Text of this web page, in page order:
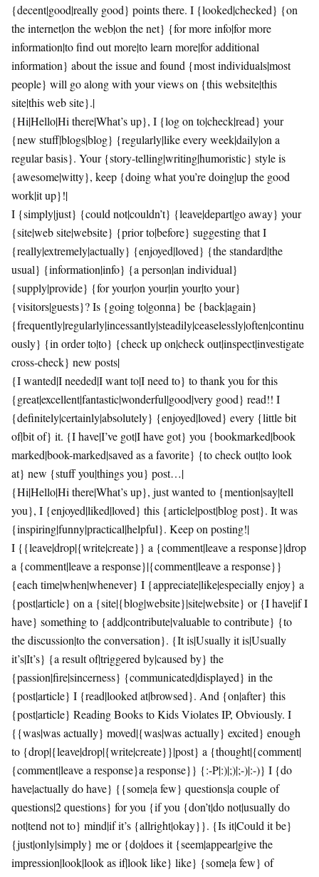
{decent|good|really good} points there. I {looked|checked} {on
the internet|on the web|on the net} {for more info|for more
information|to find out more|to learn more|for additional
information} about the issue and found {most individuals|most
people} will go along with your views on {this website|this
site|this web site}.|
{Hi|Hello|Hi there|What’s up}, I {log on to|check|read} your
{new stuff|blogs|blog} {regularly|like every week|daily|on a
regular basis}. Your {story-telling|writing|humoristic} style is
{awesome|witty}, keep {doing what you’re doing|up the good
work|it up}!|
I {simply|just} {could not|couldn’t} {leave|depart|go away} your
{site|web site|website} {prior to|before} suggesting that I
{really|extremely|actually} {enjoyed|loved} {the standard|the
usual} {information|info} {a person|an individual}
{supply|provide} {for your|on your|in your|to your}
{visitors|guests}? Is {going to|gonna} be {back|again}
{frequently|regularly|incessantly|steadily|ceaselessly|often|continu
ously} {in order to|to} {check up on|check out|inspect|investigate
cross-check} new posts|
{I wanted|I needed|I want to|I need to} to thank you for this
{great|excellent|fantastic|wonderful|good|very good} read!! I
{definitely|certainly|absolutely} {enjoyed|loved} every {little bit
of|bit of} it. {I have|I’ve got|I have got} you {bookmarked|book
marked|book-marked|saved as a favorite} {to check out|to look
at} new {stuff you|things you} post…|
{Hi|Hello|Hi there|What’s up}, just wanted to {mention|say|tell
you}, I {enjoyed|liked|loved} this {article|post|blog post}. It was
{inspiring|funny|practical|helpful}. Keep on posting!|
I {{leave|drop|{write|create}} a {comment|leave a response}|drop
a {comment|leave a response}|{comment|leave a response}}
{each time|when|whenever} I {appreciate|like|especially enjoy} a
{post|article} on a {site|{blog|website}|site|website} or {I have|if I
have} something to {add|contribute|valuable to contribute} {to
the discussion|to the conversation}. {It is|Usually it is|Usually
it’s|It’s} {a result of|triggered by|caused by} the
{passion|fire|sincerness} {communicated|displayed} in the
{post|article} I {read|looked at|browsed}. And {on|after} this
{post|article} Reading Books to Kids Violates IP, Obviously. I
{{was|was actually} moved|{was|was actually} excited} enough
to {drop|{leave|drop|{write|create}}|post} a {thought|{comment|
{comment|leave a response}a response}} {:-P|:)|;)|;-)|:-)} I {do
have|actually do have} {{some|a few} questions|a couple of
questions|2 questions} for you {if you {don’t|do not|usually do
not|tend not to} mind|if it’s {allright|okay}}. {Is it|Could it be}
{just|only|simply} me or {do|does it {seem|appear|give the
impression|look|look as if|look like} like} {some|a few} of